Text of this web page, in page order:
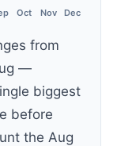
Oct Nov Dec
from
—
biggest
before
the Aug